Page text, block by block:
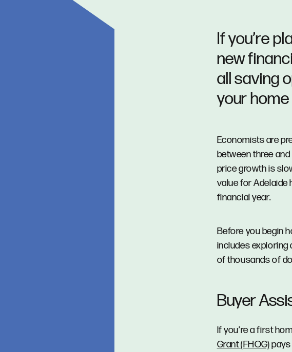
If you’re
new
all saving
your
Economists are
between three
price growth is
value for Adelaide
financial year.
Before you begin
includes exploring
of thousands of
Buyer
If you’re a first
Grant (FHOG)